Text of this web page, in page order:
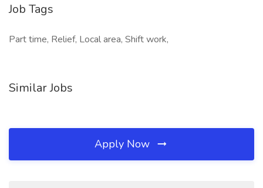
Job Tags
Part time, Relief, Local area, Shift work,
Similar Jobs
Apply Now